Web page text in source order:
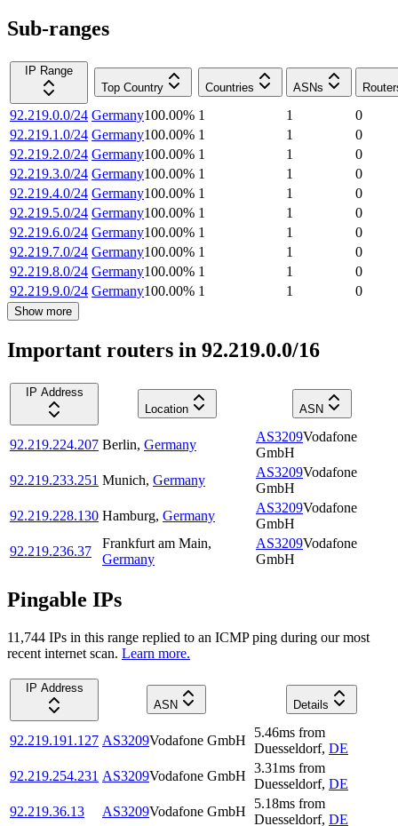
Sub-ranges
IP Range
Top Country
Countries ASNs
92.219.0.0/24 Germany100.00% 1 1
0
92.219.1.0/24 Germany100.00% 1 1
0
92.219.2.0/24 Germany100.00% 1 1
0
92.219.3.0/24 Germany100.00% 1 1
0
92.219.4.0/24 Germany100.00% 1 1
0
92.219.5.0/24 Germany100.00% 1 1
0
92.219.6.0/24 Germany100.00% 1 1
0
92.219.7.0/24 Germany100.00% 1 1
0
92.219.8.0/24 Germany100.00% 1 1
0
92.219.9.0/24 Germany100.00% 1 1 0
Show more
Important routers in 92.219.0.0/16
IP Address
Location
ASN
92.219.224.207 Berlin, Germany
AS3209Vodafone
GmbH
92.219.233.251 Munich, Germany
AS3209Vodafone
GmbH
92.219.228.130 Hamburg, Germany
AS3209Vodafone
GmbH
92.219.236.37
Frankfurt am Main,
Germany
AS3209Vodafone
GmbH
Pingable IPs
11,744 IPs in this range replied to an ICMP ping during our most
recent internet scan. Learn more.
IP Address
ASN
Details
92.219.191.127 AS3209Vodafone GmbH
5.46ms from
Duesseldorf, DE
92.219.254.231 AS3209Vodafone GmbH
3.31ms from
Duesseldorf, DE
92.219.36.13
AS3209Vodafone GmbH
5.18ms from
Duesseldorf, DE